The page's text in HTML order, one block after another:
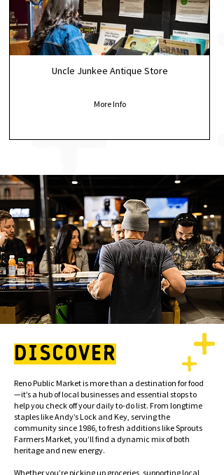
Uncle Junkee Antique Store
More Info
DISCOVER
Reno Public Market is more than a destination for food
—it’s a hub of local businesses and essential stops to
help you check off your daily to-do list. From longtime
staples like Andy’s Lock and Key, serving the
community since 1986, to fresh additions like Sprouts
Farmers Market, you’ll find a dynamic mix of both
heritage and new energy.
Whether you’re picking up groceries, supporting local